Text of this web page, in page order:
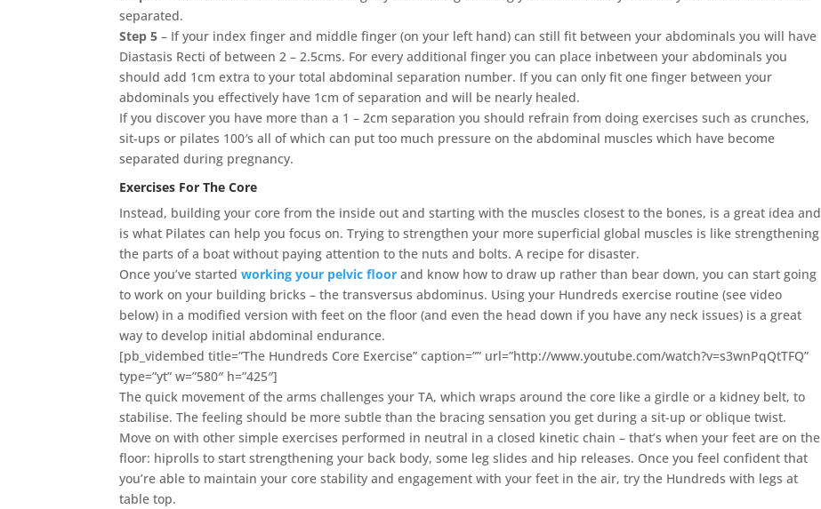
separated.
Step 5 – If your index finger and middle finger (on your left hand) can still fit between your abdominals you will have
Diastasis Recti of between 2 – 2.5cms. For every additional finger you can place inbetween your abdominals you
should add 1cm extra to your total abdominal separation number. If you can only fit one finger between your
abdominals you effectively have 1cm of separation and will be nearly healed.
If you discover you have more than a 1 – 2cm separation you should refrain from doing exercises such as crunches,
sit-ups or pilates 100′s all of which can put too much pressure on the abdominal muscles which have become
separated during pregnancy.
Exercises For The Core
Instead, building your core from the inside out and starting with the muscles closest to the bones, is a great idea and
is what Pilates can help you focus on. Trying to strengthen your more superficial global muscles is like strengthening
the parts of a boat without paying attention to the nuts and bolts. A recipe for disaster.
Once you’ve startedworking your pelvic floor and know how to draw up rather than bear down, you can start going
to work on your building bricks – the transversus abdominus. Using your Hundreds exercise routine (see video
below) in a modified version with feet on the floor (and even the head down if you have any neck issues) is a great
way to develop initial abdominal endurance.
[pb_vidembed title=”The Hundreds Core Exercise” caption=”” url=”http://www.youtube.com/watch?v=s3wnPqQtTFQ”
type=”yt” w=”580″ h=”425″]
The quick movement of the arms challenges your TA, which wraps around the core like a girdle or a kidney belt, to
stabilise. The feeling should be more subtle than the bracing sensation you get during a sit-up or oblique twist.
Move on with other simple exercises performed in neutral in a closed kinetic chain – that’s when your feet are on the
floor: hiprolls to start strengthening your back body, some leg slides and hip releases. Once you feel confident that
you’re able to maintain your core stability and engagement with your feet in the air, try the Hundreds with legs at
table top.